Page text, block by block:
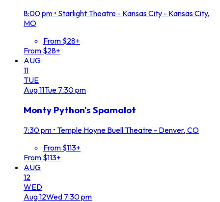
8:00 pm • Starlight Theatre - Kansas City - Kansas City,
MO
From $28+
From $28+
AUG
11
TUE
Aug11Tue 7:30 pm
Monty Python's Spamalot
7:30 pm • Temple Hoyne Buell Theatre - Denver, CO
From $113+
From $113+
AUG
12
WED
Aug12Wed 7:30 pm